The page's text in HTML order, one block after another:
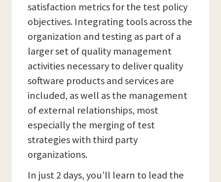
satisfaction metrics for the test policy
objectives. Integrating tools across the
organization and testing as part of a
larger set of quality management
activities necessary to deliver quality
software products and services are
included, as well as the management
of external relationships, most
especially the merging of test
strategies with third party
organizations.
In just 2 days, you’ll learn to lead the